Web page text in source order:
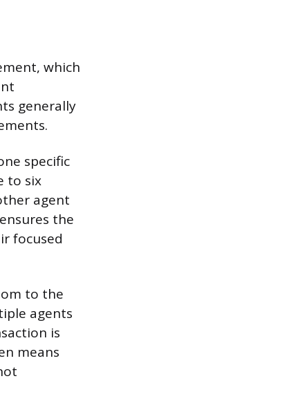
which
generally
specific
to six
agent
the
focused
to the
agents
is
means